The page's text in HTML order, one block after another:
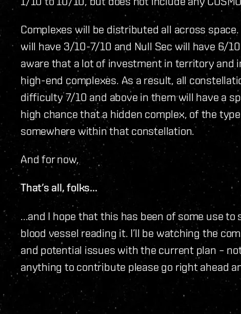
Complexes will be distributed all across
will have 3/10-7/10 and Null Sec will have 6/
aware that a lot of investment in territory and
high-end complexes. As a result, all
difficulty 7/10 and above in them will have a
high chance that a hidden complex, of the
somewhere within that constellation.
And for now,
That’s all, folks...
...and I hope that this has been of some use
blood vessel reading it. I’ll be watching the
and potential issues with the current plan –
anything to contribute please go right ahead